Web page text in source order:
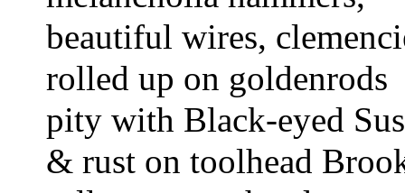
beautiful wires,
rolled up on goldenrods
pity with Black-eyed
& rust on toolhead